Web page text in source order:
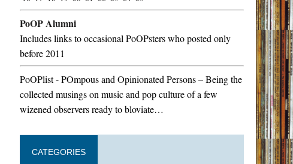
PoOP Alumni
Includes links to occasional PoOPsters who posted only
before 2011
PoOPlist - POmpous and Opinionated Persons – Being the
collected musings on music and pop culture of a few
wizened observers ready to bloviate…
CATEGORIES